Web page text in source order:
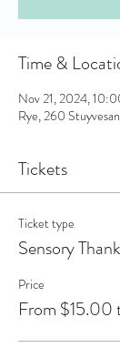
Time &
Nov 21, 2024,
Rye, 260
Tickets
Ticket type
Sensory
Price
From